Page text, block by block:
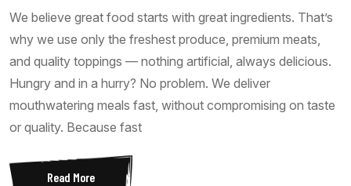
We believe great food starts with great ingredients. That’s
why we use only the freshest produce, premium meats,
and quality toppings — nothing artificial, always delicious.
Hungry and in a hurry? No problem. We deliver
mouthwatering meals fast, without compromising on taste
or quality. Because fast
Read More